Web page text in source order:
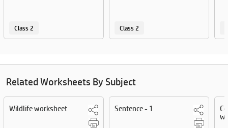
Class 2 Class 2
Related Worksheets By Subject
Wildlife worksheet Sentence - 1